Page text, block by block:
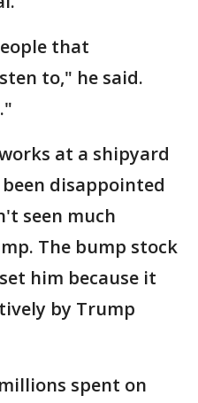
that
to," he said.
at a shipyard
disappointed
seen much
The bump stock
him because it
by Trump
spent on